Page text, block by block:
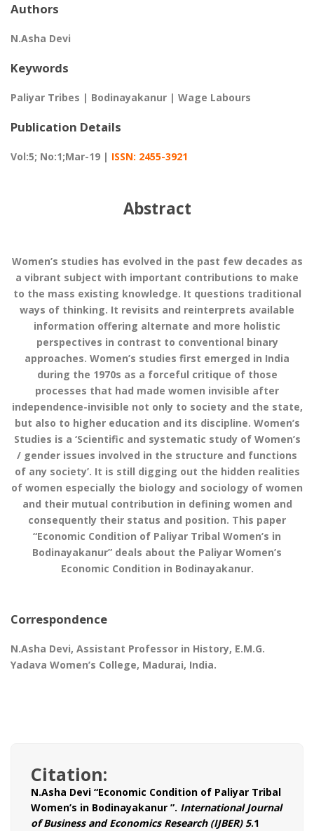
Authors
N.Asha Devi
Keywords
Paliyar Tribes | Bodinayakanur | Wage Labours
Publication Details
Vol:5; No:1;Mar-19 | ISSN: 2455-3921
Abstract
Women’s studies has evolved in the past few decades as
a vibrant subject with important contributions to make
to the mass existing knowledge. It questions traditional
ways of thinking. It revisits and reinterprets available
information offering alternate and more holistic
perspectives in contrast to conventional binary
approaches. Women’s studies first emerged in India
during the 1970s as a forceful critique of those
processes that had made women invisible after
independence-invisible not only to society and the state,
but also to higher education and its discipline. Women’s
Studies is a ‘Scientific and systematic study of Women’s
/ gender issues involved in the structure and functions
of any society’. It is still digging out the hidden realities
of women especially the biology and sociology of women
and their mutual contribution in defining women and
consequently their status and position. This paper
“Economic Condition of Paliyar Tribal Women’s in
Bodinayakanur” deals about the Paliyar Women’s
Economic Condition in Bodinayakanur.
Correspondence
N.Asha Devi, Assistant Professor in History, E.M.G.
Yadava Women’s College, Madurai, India.
Citation:
N.Asha Devi “Economic Condition of Paliyar Tribal
Women’s in Bodinayakanur ”. International Journal
of Business and Economics Research (IJBER) 5.1